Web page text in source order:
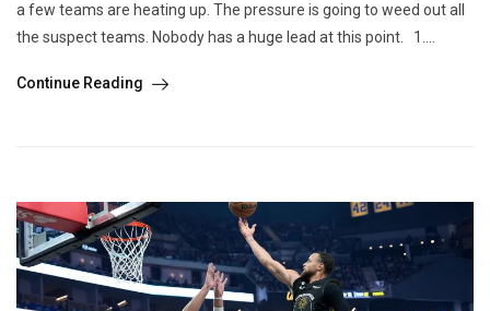
a few teams are heating up. The pressure is going to weed out all
the suspect teams. Nobody has a huge lead at this point. 1....
Continue Reading